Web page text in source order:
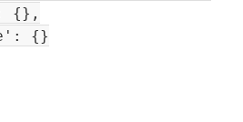
{},
{}